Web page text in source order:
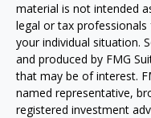
material is not intended
legal or tax
your individual situation.
and produced by FMG
that may be of interest.
named representative,
registered investment